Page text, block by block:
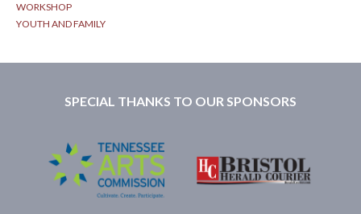
WORKSHOP
YOUTH AND FAMILY
SPECIAL THANKS TO OUR SPONSORS